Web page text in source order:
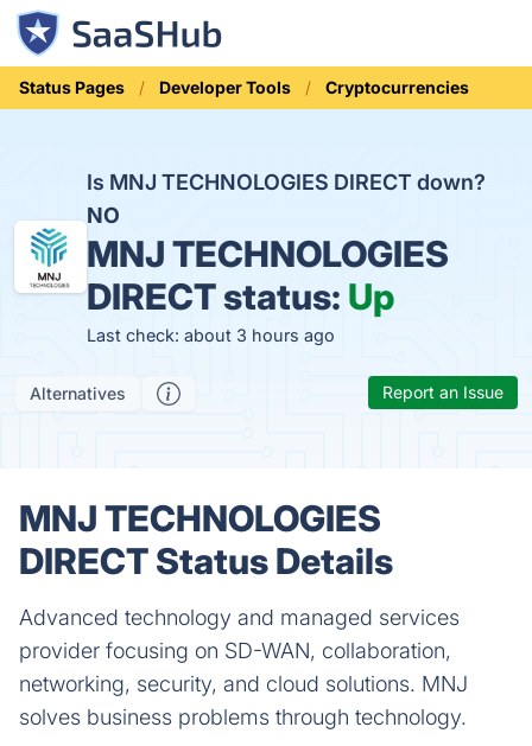
Status Pages Developer Tools Cryptocurrencies
Is MNJ TECHNOLOGIES DIRECT down?
NO
MNJ TECHNOLOGIES
DIRECT status: Up
Last check: about 3 hours ago
Alternatives Report an Issue
MNJ TECHNOLOGIES
DIRECT Status Details
Advanced technology and managed services
provider focusing on SD-WAN, collaboration,
networking, security, and cloud solutions. MNJ
solves business problems through technology.